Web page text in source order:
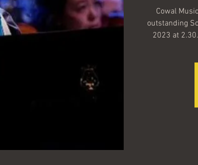
Cowal
outstanding
2023 at